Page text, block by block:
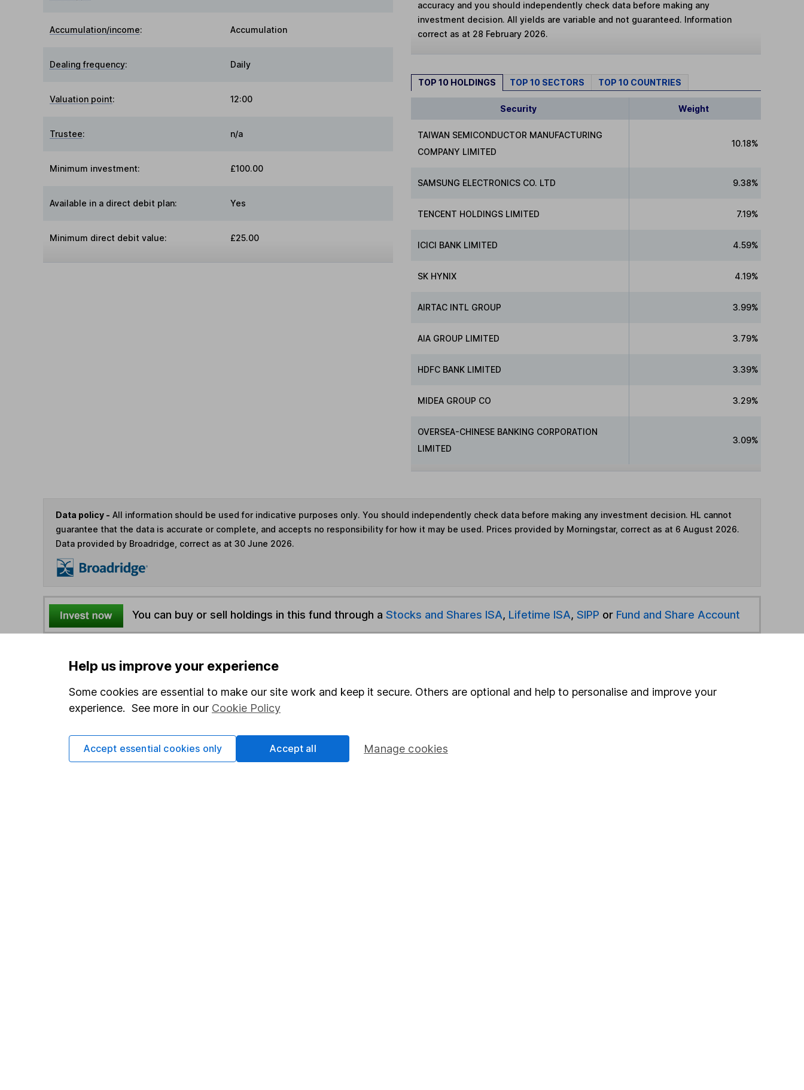
Accumulation/income: Accumulation
Dealing frequency: Daily
Valuation point: 12:00
Trustee: n/a
Minimum investment: £100.00
Available in a direct debit plan: Yes
Minimum direct debit value: £25.00
accuracy and you should independently check data before making any
investment decision. All yields are variable and not guaranteed. Information
correct as at 28 February 2026.
TOP 10 HOLDINGS TOP 10 SECTORS TOP 10 COUNTRIES
Security Weight
TAIWAN SEMICONDUCTOR MANUFACTURING
COMPANY LIMITED
10.18%
SAMSUNG ELECTRONICS CO. LTD 9.38%
TENCENT HOLDINGS LIMITED 7.19%
ICICI BANK LIMITED 4.59%
SK HYNIX 4.19%
AIRTAC INTL GROUP 3.99%
AIA GROUP LIMITED 3.79%
HDFC BANK LIMITED 3.39%
MIDEA GROUP CO 3.29%
OVERSEA-CHINESE BANKING CORPORATION
LIMITED
3.09%
Data policy - All information should be used for indicative purposes only. You should independently check data before making any investment decision. HL cannot
guarantee that the data is accurate or complete, and accepts no responsibility for how it may be used. Prices provided by Morningstar, correct as at 6 August 2026.
Data provided by Broadridge, correct as at 30 June 2026.
You can buy or sell holdings in this fund through a Stocks and Shares ISA, Lifetime ISA, SIPP or Fund and Share Account
the first 10 working days of the following month.
Options
Print this page
Save as PDF
Help us improve your experience
Some cookies are essential to make our site work and keep it secure. Others are optional and help to personalise and improve your
experience. See more in our Cookie Policy
Manage cookies
Accept essential cookies only Accept all